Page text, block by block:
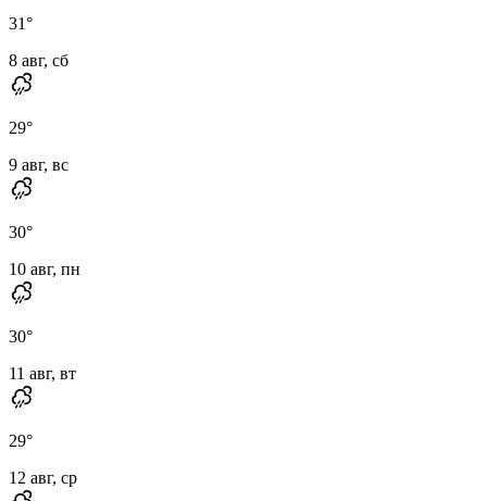
31°
8 авг, сб
29°
9 авг, вс
30°
10 авг, пн
30°
11 авг, вт
29°
12 авг, ср